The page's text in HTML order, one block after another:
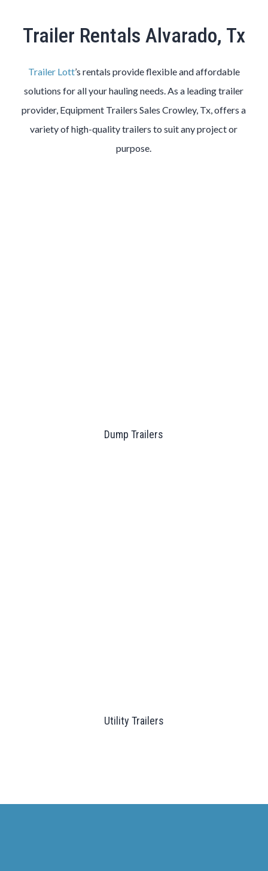
Trailer Rentals Alvarado, Tx
Trailer Lott’s rentals provide flexible and affordable
solutions for all your hauling needs. As a leading trailer
provider, Equipment Trailers Sales Crowley, Tx, offers a
variety of high-quality trailers to suit any project or
purpose.
Dump Trailers
Utility Trailers